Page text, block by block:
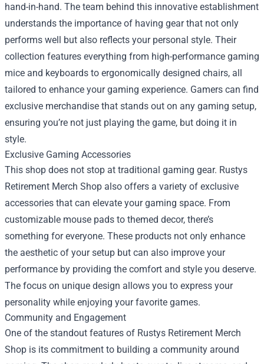
hand-in-hand. The team behind this innovative establishment
understands the importance of having gear that not only
performs well but also reflects your personal style. Their
collection features everything from high-performance gaming
mice and keyboards to ergonomically designed chairs, all
tailored to enhance your gaming experience. Gamers can find
exclusive merchandise that stands out on any gaming setup,
ensuring you’re not just playing the game, but doing it in
style.
Exclusive Gaming Accessories
This shop does not stop at traditional gaming gear. Rustys
Retirement Merch Shop also offers a variety of exclusive
accessories that can elevate your gaming space. From
customizable mouse pads to themed decor, there’s
something for everyone. These products not only enhance
the aesthetic of your setup but can also improve your
performance by providing the comfort and style you deserve.
The focus on unique design allows you to express your
personality while enjoying your favorite games.
Community and Engagement
One of the standout features of Rustys Retirement Merch
Shop is its commitment to building a community around